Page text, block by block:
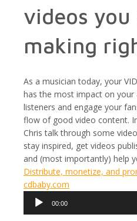
videos you
making
As a musician today, your
has the most impact on your
listeners and engage your
flow of good video content.
Chris talk through some
stay inspired, get videos
and (most importantly) help
Distribute, monetize, and
cdbaby.com
Audio
Player
00:00